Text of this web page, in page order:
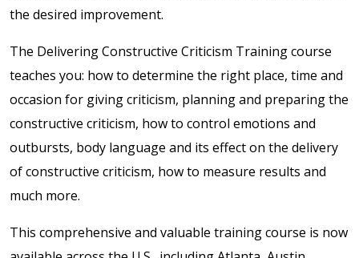
the desired improvement.
The Delivering Constructive Criticism Training course
teaches you: how to determine the right place, time and
occasion for giving criticism, planning and preparing the
constructive criticism, how to control emotions and
outbursts, body language and its effect on the delivery
of constructive criticism, how to measure results and
much more.
This comprehensive and valuable training course is now